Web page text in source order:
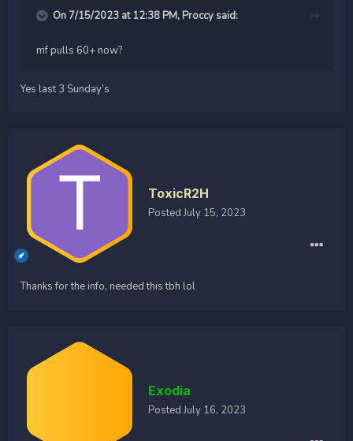
On 7/15/2023 at 12:38 PM, Proccy said:
mf pulls 60+ now?
Yes last 3 Sunday’s
ToxicR2H
PostedJuly 15, 2023
Thanks for the info, needed this tbh lol
Exodia
PostedJuly 16, 2023